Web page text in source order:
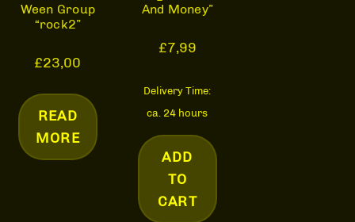
Ween Group
“rock2”
£23,00
READ
MORE
And Money”
£7,99
Delivery Time:
ca. 24 hours
ADD
TO
CART